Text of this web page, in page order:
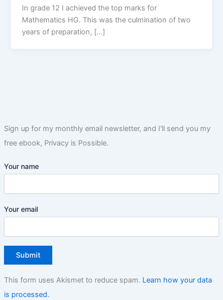
Sign up for my monthly email newsletter, and I'll send you my
free ebook, Privacy is Possible.
Your name
Your email
This form uses Akismet to reduce spam. Learn how your data
is processed.
In grade 12 I achieved the top marks for
Mathematics HG. This was the culmination of two
years of preparation, […]